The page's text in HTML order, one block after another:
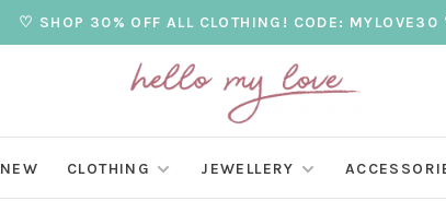
♡ SHOP 30% OFF ALL CLOTHING! CODE: MYLOVE30
NEW CLOTHING JEWELLERY